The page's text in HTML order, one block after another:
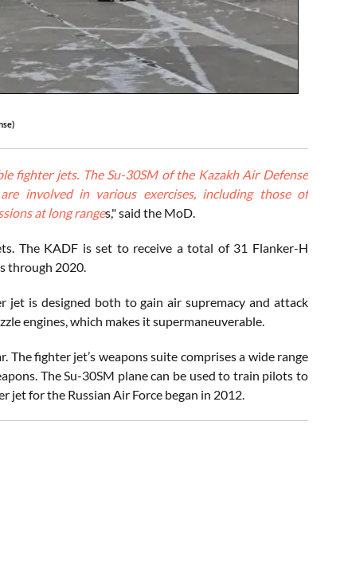
fighter jets. The Su-30SM of the Kazakh Air Defense
involved in various exercises, including those of
at long ranges," said the MoD.
The KADF is set to receive a total of 31 Flanker-H
through 2020.
jet is designed both to gain air supremacy and attack
engines, which makes it supermaneuverable.
fighter jet’s weapons suite comprises a wide range
The Su-30SM plane can be used to train pilots to
jet for the Russian Air Force began in 2012.